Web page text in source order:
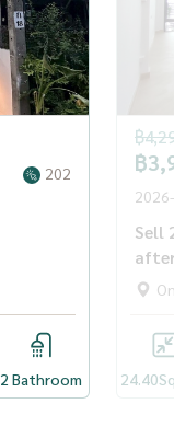
202
2 Bathroom
฿
฿
Sell
24.40